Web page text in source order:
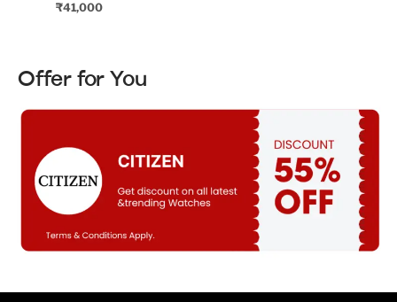
₹41,000
Offer for You